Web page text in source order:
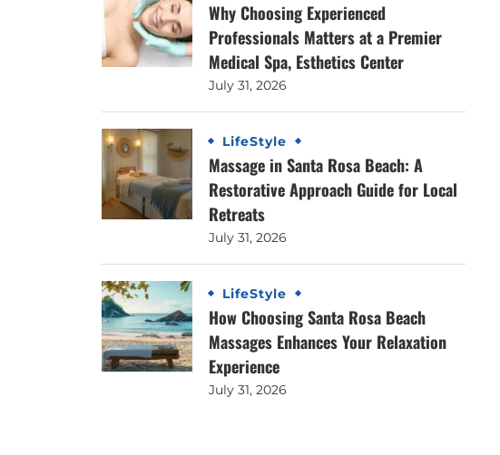
Why Choosing Experienced
Professionals Matters at a Premier
Medical Spa, Esthetics Center
July 31, 2026
LifeStyle
Massage in Santa Rosa Beach: A
Restorative Approach Guide for Local
Retreats
July 31, 2026
LifeStyle
How Choosing Santa Rosa Beach
Massages Enhances Your Relaxation
Experience
July 31, 2026